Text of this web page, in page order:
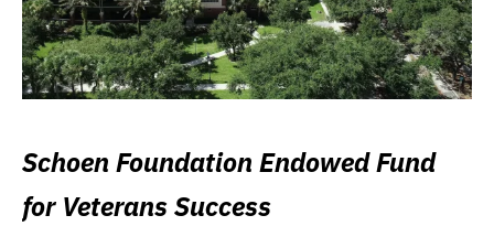
Schoen Foundation Endowed Fund
for Veterans Success